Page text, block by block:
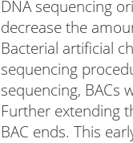
DNA sequencing
decrease the
Bacterial artificial
sequencing
sequencing, BACs
Further extending
BAC ends. This